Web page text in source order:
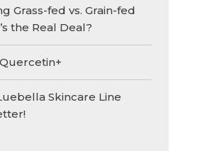
Grass-fed vs. Grain-fed
the Real Deal?
Skincare Line